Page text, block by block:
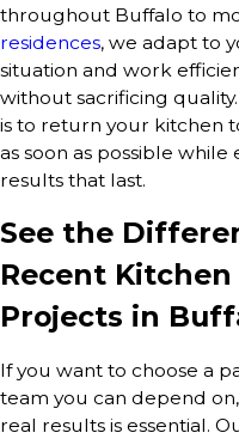
throughout Buffalo to
residences, we adapt to
situation and work
without sacrificing
is to return your kitchen
as soon as possible while
results that last.
See the
Recent Kitchen
Projects in
If you want to choose a
team you can depend
real results is essential.